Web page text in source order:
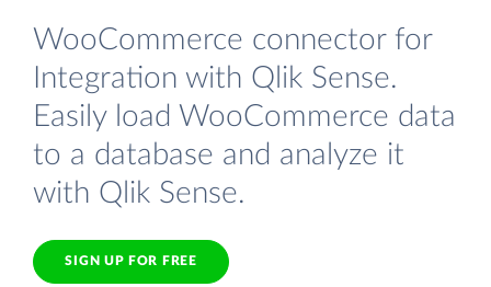
WooCommerce connector for
Integration with Qlik Sense.
Easily load WooCommerce data
to a database and analyze it
with Qlik Sense.
SIGN UP FOR FREE